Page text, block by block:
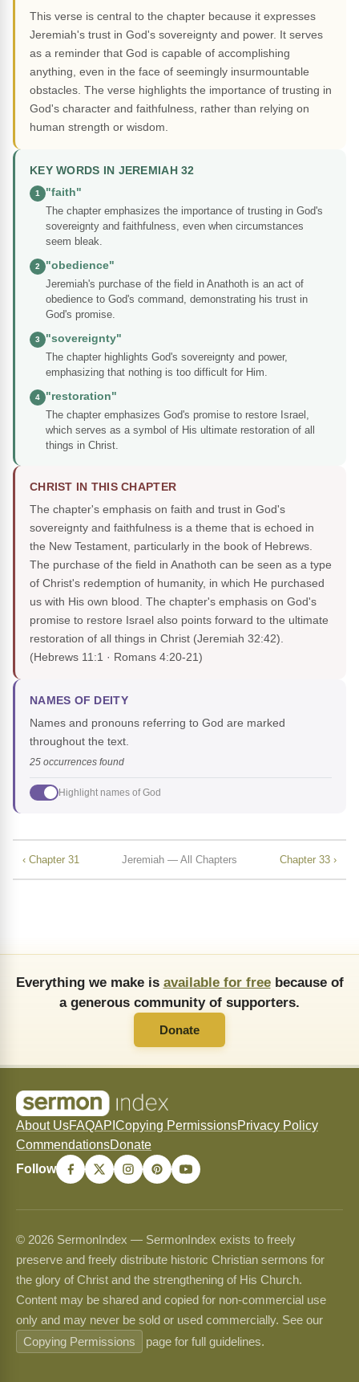
This verse is central to the chapter because it expresses
Jeremiah's trust in God's sovereignty and power. It serves
as a reminder that God is capable of accomplishing
anything, even in the face of seemingly insurmountable
obstacles. The verse highlights the importance of trusting in
God's character and faithfulness, rather than relying on
human strength or wisdom.
KEY WORDS IN JEREMIAH 32
1
"faith"
The chapter emphasizes the importance of trusting in God's
sovereignty and faithfulness, even when circumstances
seem bleak.
2
"obedience"
Jeremiah's purchase of the field in Anathoth is an act of
obedience to God's command, demonstrating his trust in
God's promise.
3
"sovereignty"
The chapter highlights God's sovereignty and power,
emphasizing that nothing is too difficult for Him.
4
"restoration"
The chapter emphasizes God's promise to restore Israel,
which serves as a symbol of His ultimate restoration of all
things in Christ.
CHRIST IN THIS CHAPTER
The chapter's emphasis on faith and trust in God's
sovereignty and faithfulness is a theme that is echoed in
the New Testament, particularly in the book of Hebrews.
The purchase of the field in Anathoth can be seen as a type
of Christ's redemption of humanity, in which He purchased
us with His own blood. The chapter's emphasis on God's
promise to restore Israel also points forward to the ultimate
restoration of all things in Christ (Jeremiah 32:42).
(Hebrews 11:1 · Romans 4:20-21)
NAMES OF DEITY
Names and pronouns referring to God are marked
throughout the text.
25 occurrences found
Highlight names of God
‹ Chapter 31 Jeremiah — All Chapters Chapter 33 ›
Everything we make is available for freebecause of
a generous community of supporters.
Donate
About UsFAQAPI Copying PermissionsPrivacy Policy
CommendationsDonate
Follow
© 2026 SermonIndex — SermonIndex exists to freely
preserve and freely distribute historic Christian sermons for
the glory of Christ and the strengthening of His Church.
Content may be shared and copied for non-commercial use
only and may never be sold or used commercially. See our
Copying Permissions
page for full guidelines.